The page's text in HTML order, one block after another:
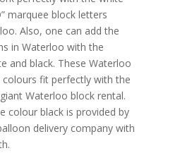
marquee block letters
Also, one can add the
in Waterloo with the
and black. These Waterloo
colours fit perfectly with the
Waterloo block rental.
colour black is provided by
delivery company with